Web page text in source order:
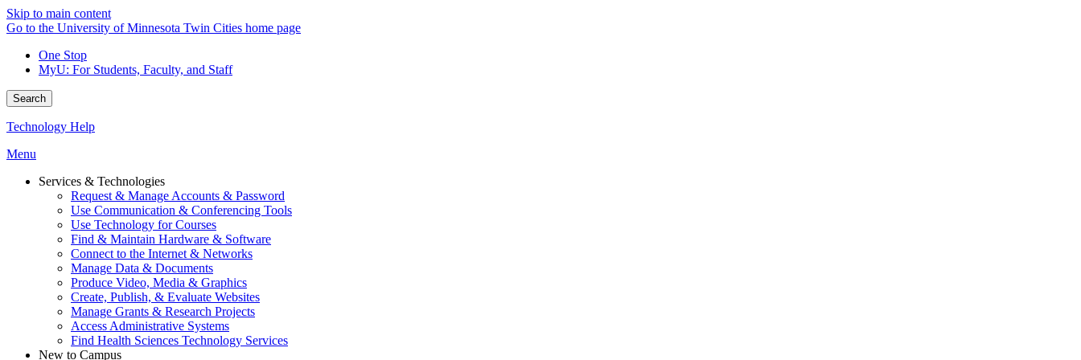
Skip to main content
Go to the University of Minnesota Twin Cities home page
One Stop
MyU: For Students, Faculty, and Staff
Search
Technology Help
Menu
Services & Technologies
Request & Manage Accounts & Password
Use Communication & Conferencing Tools
Use Technology for Courses
Find & Maintain Hardware & Software
Connect to the Internet & Networks
Manage Data & Documents
Produce Video, Media & Graphics
Create, Publish, & Evaluate Websites
Manage Grants & Research Projects
Access Administrative Systems
Find Health Sciences Technology Services
New to Campus